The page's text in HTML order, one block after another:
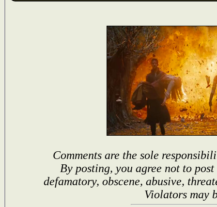
Comments are the sole
By posting, you agree not to
defamatory, obscene, abusive,
Violators may